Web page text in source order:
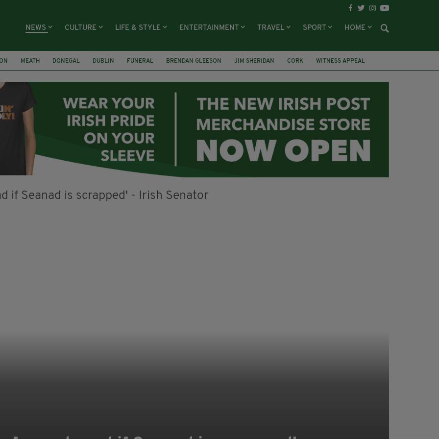
NEWS CULTURE LIFE & STYLE ENTERTAINMENT TRAVEL SPORT HOME
MEATH DONEGAL DUBLIN FUNERAL BRENDAN GLEESON JIM SHERIDAN CORK WITNESS APPEAL